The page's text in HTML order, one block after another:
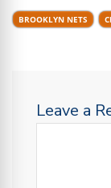
BROOKLYN NETS
Leave a